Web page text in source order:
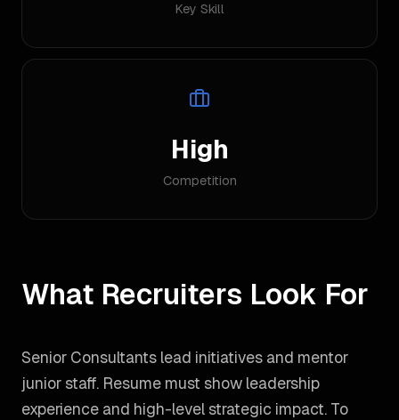
Key Skill
High
Competition
What Recruiters Look For
Senior Consultants lead initiatives and mentor
junior staff. Resume must show leadership
experience and high-level strategic impact. To